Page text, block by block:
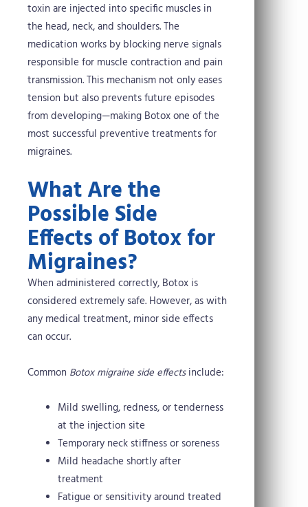
toxin are injected into specific muscles in
the head, neck, and shoulders. The
medication works by blocking nerve signals
responsible for muscle contraction and pain
transmission. This mechanism not only eases
tension but also prevents future episodes
from developing—making Botox one of the
most successful preventive treatments for
migraines.
What Are the
Possible Side
Effects of Botox for
Migraines?
When administered correctly, Botox is
considered extremely safe. However, as with
any medical treatment, minor side effects
can occur.
Common Botox migraine side effectsinclude:
Mild swelling, redness, or tenderness
at the injection site
Temporary neck stiffness or soreness
Mild headache shortly after
treatment
Fatigue or sensitivity around treated